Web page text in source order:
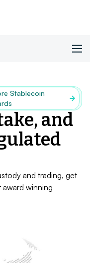
Stablecoin
and
and trading, get
winning